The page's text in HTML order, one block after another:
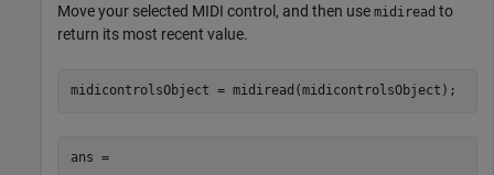
Move your selected MIDI control, and then use midiread to
return its most recent value.
midicontrolsObject = midiread(midicontrolsObject);
ans =